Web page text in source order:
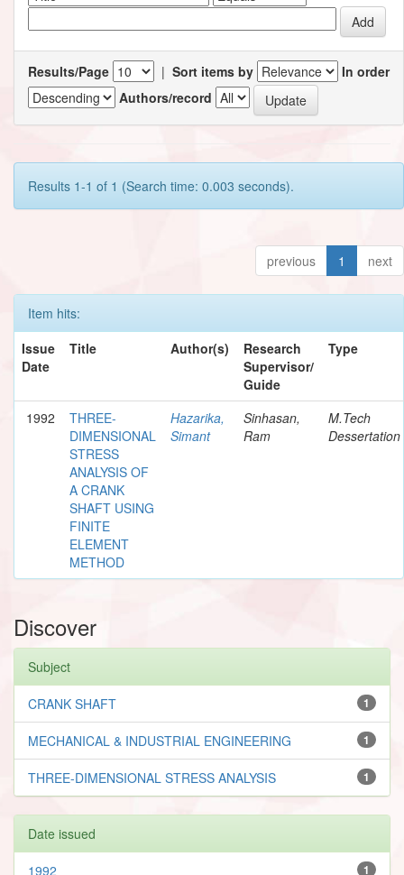
Results/Page | Sort items by
In order
Authors/record
Results 1-1 of 1 (Search time: 0.003 seconds).
previous 1 next
Item hits:
Issue
Date
Title Author(s)
Research
Supervisor/
Guide
Type
1992
THREE-
DIMENSIONAL
STRESS
ANALYSIS OF
A CRANK
SHAFT USING
FINITE
ELEMENT
METHOD
Hazarika,
Simant
Sinhasan,
Ram
M.Tech
Dessertation
Discover
Subject
1
CRANK SHAFT
1
MECHANICAL & INDUSTRIAL ENGINEERING
1
THREE-DIMENSIONAL STRESS ANALYSIS
Date issued
1
1992